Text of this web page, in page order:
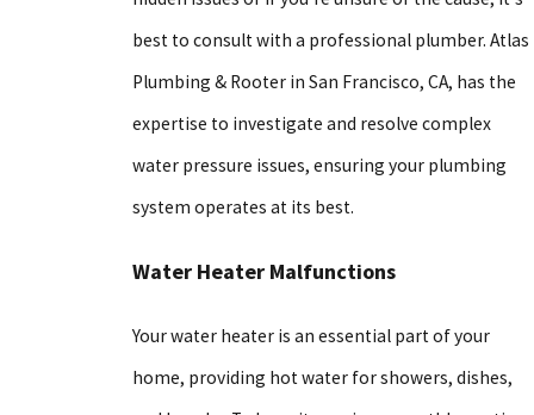
best to consult with a professional plumber. Atlas
Plumbing & Rooter in San Francisco, CA, has the
expertise to investigate and resolve complex
water pressure issues, ensuring your plumbing
system operates at its best.
Water Heater Malfunctions
Your water heater is an essential part of your
home, providing hot water for showers, dishes,